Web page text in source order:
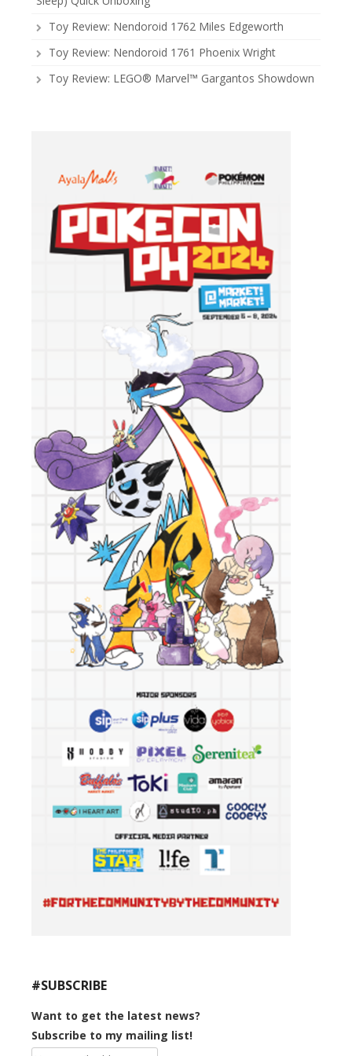
Toy Review: Nendoroid 1762 Miles Edgeworth
Toy Review: Nendoroid 1761 Phoenix Wright
Toy Review: LEGO® Marvel™ Gargantos Showdown
#SUBSCRIBE
Want to get the latest news?
Subscribe to my mailing list!